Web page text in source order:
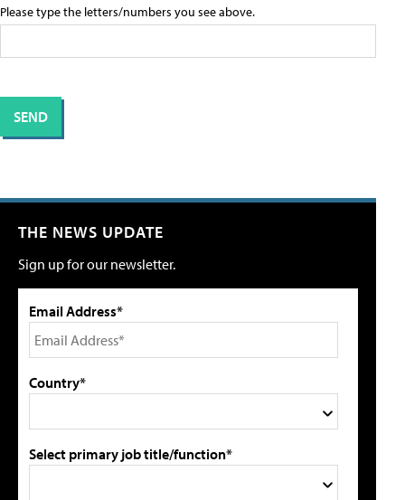
Please type the letters/numbers you see above.
THE NEWS UPDATE
Sign up for our newsletter.
Email Address*
Country*
Select primary job title/function*